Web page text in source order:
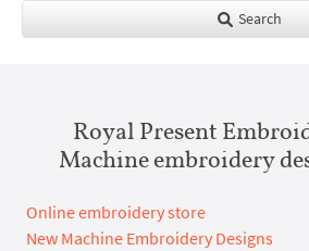
Search
Royal Present
Machine embroidery
Online embroidery store
New Machine Embroidery Designs